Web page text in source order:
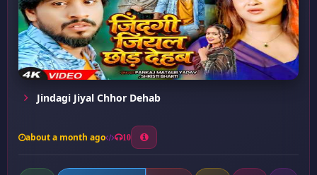
Jindagi Jiyal Chhor Dehab
about a month ago 10